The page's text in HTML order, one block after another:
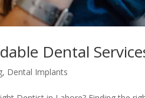
Dental
, Dental Implants